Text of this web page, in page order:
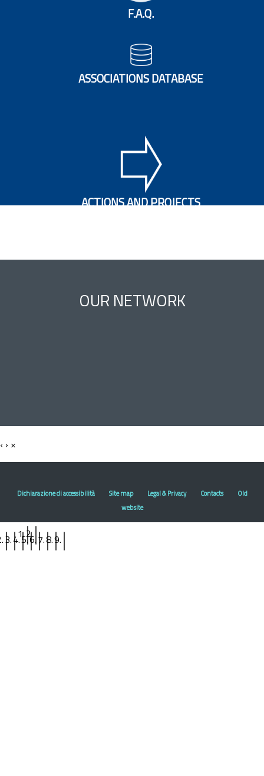
F.A.Q.
ASSOCIATIONS DATABASE
ACTIONS AND PROJECTS
OUR NETWORK
‹ › ×
Dichiarazione di accessibilità Site map Legal & Privacy Contacts
Old
website